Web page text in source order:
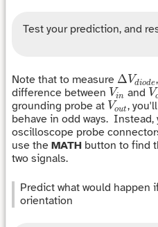
Test your prediction, and
Note that to measure ΔVdiode
Δ Vd
difference between Vin
Vinand V
V
grounding probe at Vout
Vou t
,
behave in odd ways.
oscilloscope probe
use the MATH button to find
two signals.
Predict what would happen
orientation